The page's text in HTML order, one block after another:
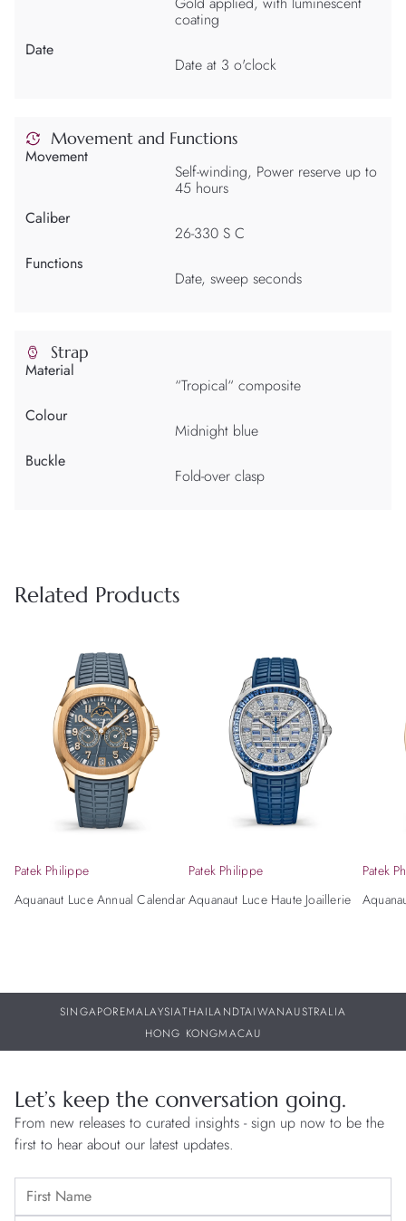
coating
Date
Date at 3 o'clock
Movement and Functions
Movement
Self-winding, Power reserve up to
45 hours
Caliber
26-330 S C
Functions
Date, sweep seconds
Strap
Material
“Tropical“ composite
Colour
Midnight blue
Buckle
Fold-over clasp
Related Products
Patek Philippe
Aquanaut Luce Annual Calendar
Patek Philippe
Aquanaut Luce Haute Joaillerie
Patek
SINGAPOREMALAYSIATHAILANDTAIWANAUSTRALIA
HONG KONGMACAU
Let’s keep the conversation going.
From new releases to curated insights - sign up now to be the
first to hear about our latest updates.